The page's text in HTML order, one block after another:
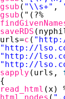
gsub ( "\\s+" ,
gsub ("(?%
saveRDS
urls=c ( "
" http://
" http://
" http://
sapply (urls,
{
read_html (x)
html_nodes (